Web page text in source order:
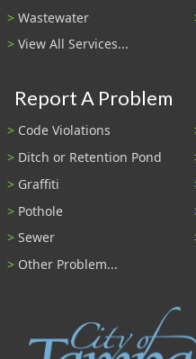
Wastewater
View All Services...
Report A Problem
Code Violations
Ditch or Retention Pond
Graffiti
Pothole
Sewer
Other Problem...